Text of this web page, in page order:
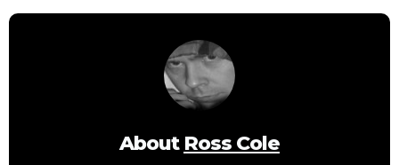
About Ross Cole